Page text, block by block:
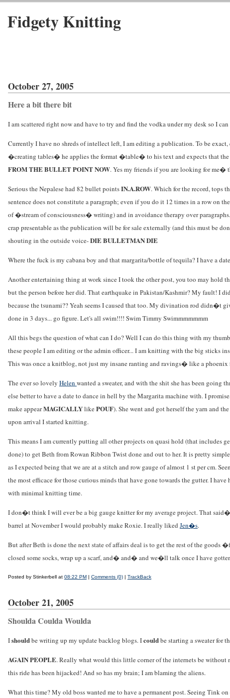
Fidgety Knitting
October 27, 2005
Here a bit there bit
I am scattered right now and have to try and find the vodka under my desk so I
Currently I have no shreds of intellect left, I am editing a publication. To be
�creating tables� he applies the format �table� to his text and expects that
FROM THE BULLET POINT NOW. Yes my friends if you are looking for me�
Serious the Nepalese had 82 bullet pointsIN.A.ROW. Which for the record, tops
sentence does not constitute a paragraph; even if you do it 12 times in a row on
of �stream of consciousness� writing) and in avoidance therapy over
crap presentable as the publication will be for sale externally (and this must be
shouting in the outside voice-DIE BULLETMAN DIE
Where the fuck is my cabana boy and that margarita/bottle of tequila? I have a
Another entertaining thing at work since I took the other post, you too may hold
but the person before her did. That earthquake in Pakistan/Kashmir? My fault! I
because the tsunami?? Yeah seems I caused that too. My divination rod didn�t
done in 3 days... go figure. Let's all swim!!!! Swim Timmy Swimmmmmmm
All this begs the question of what can I do? Well I can do this thing with my
these people I am editing or the admin officer... I am knitting with the big sticks
This was once a knitblog, not just my insane ranting and ravings� like a phoenix
The ever so lovely Helen wanted a sweater, and with the shit she has been going
else better to have a date to dance in hell by the Margarita machine with. I
make appearMAGICALLYlikePOUF). She went and got herself the yarn and
upon arrival I started knitting.
This means I am currently putting all other projects on quasi hold (that includes
done) to get Beth from Rowan Ribbon Twist done and out to her. It is pretty
as I expected being that we are at a stitch and row gauge of almost 1 st per
the most efficace for those curious minds that have gone towards the gutter. I
with minimal knitting time.
I don�t think I will ever be a big gauge knitter for my average project. That
barrel at November I would probably make Roxie. I really liked Jen�s.
But after Beth is done the next state of affairs deal is to get the rest of the
closed some socks, wrap up a scarf, and� and� and we�ll talk once I have
Posted by Stinkerbell at 08:22 PM | Comments (0) | TrackBack
October 21, 2005
Shoulda Coulda Woulda
Ishouldbe writing up my update backlog blogs. Icouldbe starting a sweater for
AGAIN PEOPLE. Really what would this little corner of the internets be without
this ride has been hijacked! And so has my brain; I am blaming the aliens.
What this time? My old boss wanted me to have a permanent post. Seeing Tink